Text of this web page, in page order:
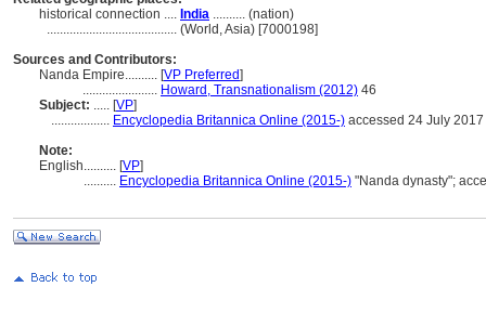
historical connection .... India .......... (nation)
........................................ (World, Asia) [7000198]
Sources and Contributors:
Nanda Empire.......... [VP Preferred]
....................... Howard, Transnationalism (2012) 46
Subject: ..... [VP]
.................. Encyclopedia Britannica Online (2015-) accessed 24 July 2017
Note:
English.......... [VP]
.......... Encyclopedia Britannica Online (2015-) "Nanda dynasty";